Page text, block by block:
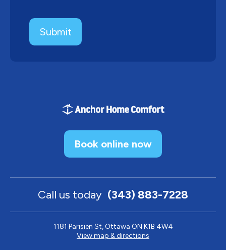
Book online now
Call us today (343) 883-7228
1181 Parisien St, Ottawa ON K1B 4W4
View map & directions